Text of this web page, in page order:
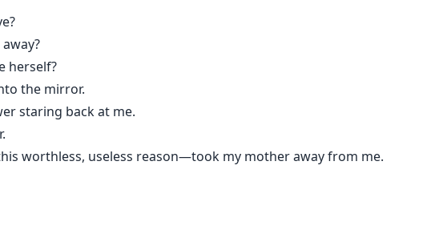
herself?
the mirror.
staring back at me.
worthless, useless reason—took my mother away from me.